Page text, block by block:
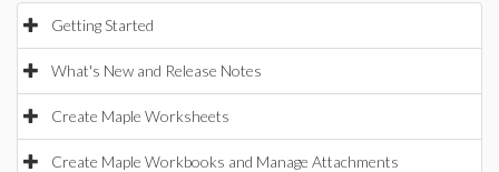
Getting Started
What's New and Release Notes
Create Maple Worksheets
Create Maple Workbooks and Manage Attachments